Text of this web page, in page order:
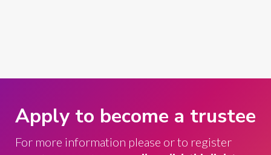
Apply to become a trustee
For more information please or to register